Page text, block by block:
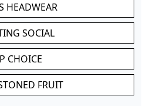
HEADWEAR
SOCIAL
CHOICE
FRUIT